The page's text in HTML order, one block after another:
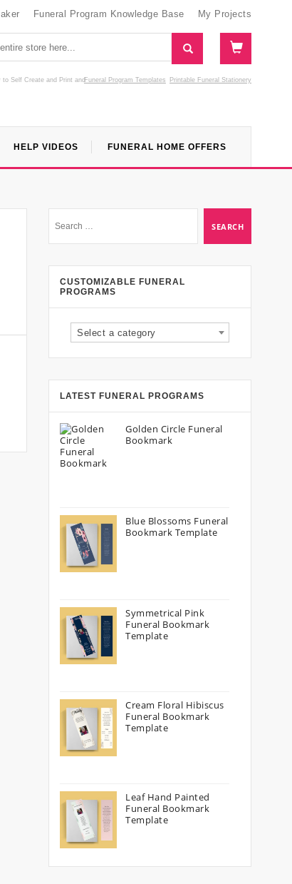
Funeral Program Knowledge Base My Projects
to Self Create and Print Funeral Program Templates
and Printable Funeral Stationery
HELP VIDEOS FUNERAL HOME OFFERS
CUSTOMIZABLE FUNERAL
PROGRAMS
Select a category
LATEST FUNERAL PROGRAMS
Golden Circle Funeral
Bookmark
Blue Blossoms Funeral
Bookmark Template
Symmetrical Pink
Funeral Bookmark
Template
Cream Floral Hibiscus
Funeral Bookmark
Template
Leaf Hand Painted
Funeral Bookmark
Template